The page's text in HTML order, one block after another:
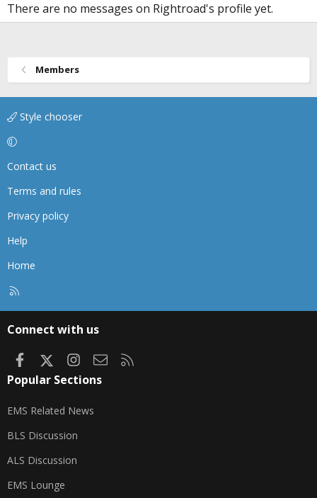
There are no messages on Rightroad's profile yet.
Members
Style chooser
Contact us
Terms and rules
Privacy policy
Help
Home
Connect with us
FacebookInstagram
Contact us
Popular Sections
EMS Related News
BLS Discussion
ALS Discussion
EMS Lounge